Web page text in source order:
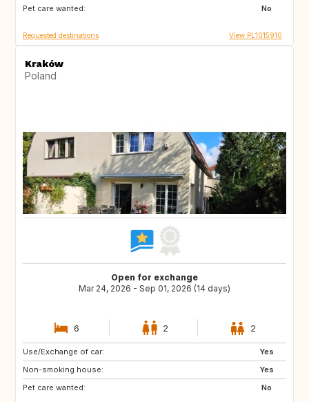
Pet care wanted:
No
HR
Requested destinations View PL1015910
Kraków
Poland
Open for exchange
Mar 24, 2026 - Sep 01, 2026 (14 days)
6 2 2
Use/Exchange of car:
Yes
Non-smoking house:
Yes
Pet care wanted:
No
FR
ES
GR